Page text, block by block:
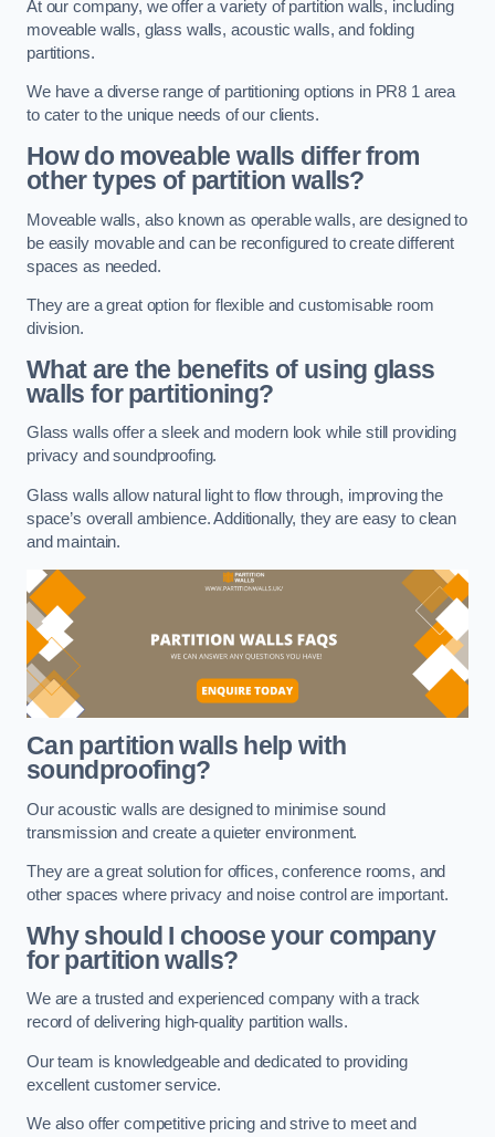
At our company, we offer a variety of partition walls, including
moveable walls, glass walls, acoustic walls, and folding
partitions.
We have a diverse range of partitioning options in PR8 1 area
to cater to the unique needs of our clients.
How do moveable walls differ from
other types of partition walls?
Moveable walls, also known as operable walls, are designed to
be easily movable and can be reconfigured to create different
spaces as needed.
They are a great option for flexible and customisable room
division.
What are the benefits of using glass
walls for partitioning?
Glass walls offer a sleek and modern look while still providing
privacy and soundproofing.
Glass walls allow natural light to flow through, improving the
space’s overall ambience. Additionally, they are easy to clean
and maintain.
Can partition walls help with
soundproofing?
Our acoustic walls are designed to minimise sound
transmission and create a quieter environment.
They are a great solution for offices, conference rooms, and
other spaces where privacy and noise control are important.
Why should I choose your company
for partition walls?
We are a trusted and experienced company with a track
record of delivering high-quality partition walls.
Our team is knowledgeable and dedicated to providing
excellent customer service.
We also offer competitive pricing and strive to meet and